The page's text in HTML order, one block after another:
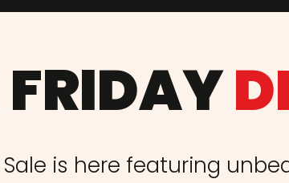
Sale is here featuring